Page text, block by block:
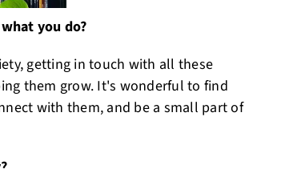
you do?
getting in touch with all these
them grow. It's wonderful to find
with them, and be a small part of